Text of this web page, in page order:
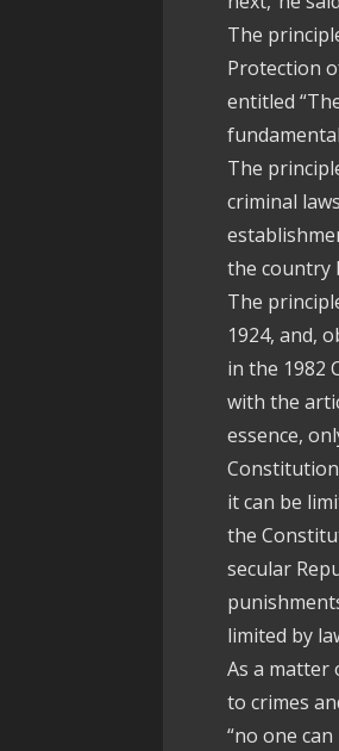
The
Protection
entitled
The
criminal
the country
The
1924, and,
in the 1982
with the
essence,
it can be
the
secular
limited by
As a matter
to crimes
“no one